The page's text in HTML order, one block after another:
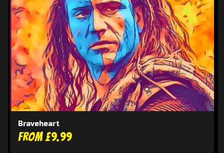
Braveheart
From £9.99